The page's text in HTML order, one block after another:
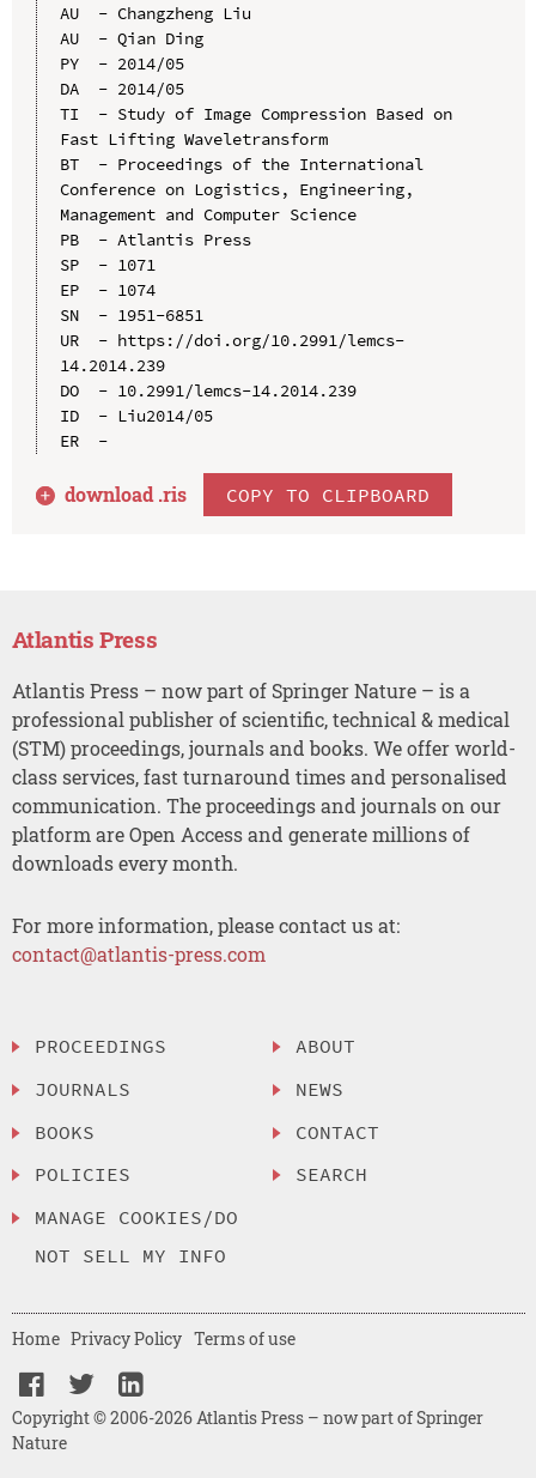
AU  - Changzheng Liu
AU  - Qian Ding
PY  - 2014/05
DA  - 2014/05
TI  - Study of Image Compression Based on
Fast Lifting Waveletransform
BT  - Proceedings of the International
Conference on Logistics, Engineering,
Management and Computer Science
PB  - Atlantis Press
SP  - 1071
EP  - 1074
SN  - 1951-6851
UR  - https://doi.org/10.2991/lemcs-
14.2014.239
DO  - 10.2991/lemcs-14.2014.239
ID  - Liu2014/05
ER  -
download .ris COPY TO CLIPBOARD
Atlantis Press
Atlantis Press – now part of Springer Nature – is a
professional publisher of scientific, technical & medical
(STM) proceedings, journals and books. We offer world-
class services, fast turnaround times and personalised
communication. The proceedings and journals on our
platform are Open Access and generate millions of
downloads every month.
For more information, please contact us at:
contact@atlantis-press.com
PROCEEDINGS
JOURNALS
BOOKS
POLICIES
MANAGE COOKIES/DO
NOT SELL MY INFO
ABOUT
NEWS
CONTACT
SEARCH
Copyright © 2006-2026 Atlantis Press – now part of Springer
Nature
Home Privacy Policy Terms of use